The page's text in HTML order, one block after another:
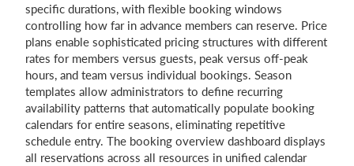
specific durations, with flexible booking windows
controlling how far in advance members can reserve. Price
plans enable sophisticated pricing structures with different
rates for members versus guests, peak versus off-peak
hours, and team versus individual bookings. Season
templates allow administrators to define recurring
availability patterns that automatically populate booking
calendars for entire seasons, eliminating repetitive
schedule entry. The booking overview dashboard displays
all reservations across all resources in unified calendar